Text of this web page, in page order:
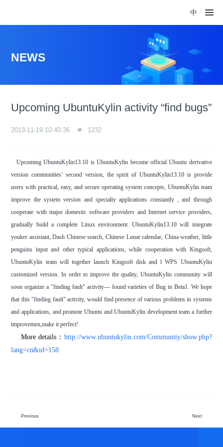
中
NEWS
Upcoming UbuntuKylin activity “find bugs”
2013-11-19 10:40:36 1232
Upcoming UbuntuKylin13.10 is UbuntuKylin become official Ubuntu derivative
version communities’ second version, the spirit of UbuntuKylin13.10 is provide
users with practical, easy, and secure operating system concepts, UbuntuKylin team
improve the system version and specialty applications constantly , and through
cooperate with major domestic software providers and Internet service providers,
gradually build a complete Linux environment. UbuntuKylin13.10 will integrate
youker assistant, Dash Chinese search, Chinese Lunar calendar, China weather, little
penguins input and other typical applications, while cooperation with Kingsoft,
UbuntuKylin team will together launch Kingsoft disk and l WPS UbuntuKylin
customized version. In order to improve the quality, UbuntuKylin community will
soon organize a "finding fault" activity--- found varieties of Bug in Beta1. We hope
that this "finding fault" activity, would find presence of various problems in systems
and applications, and promote Ubuntu and UbuntuKylin development team a further
improvemen,make it perfect!
More details： http://www.ubuntukylin.com/Community/show.php?
lang=cn&id=158
Previous Next